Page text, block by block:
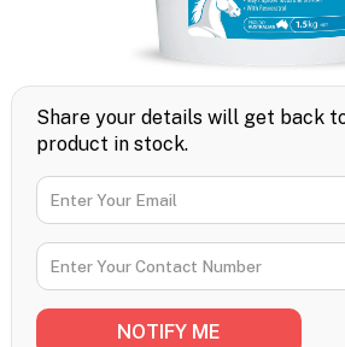
Share your details will get back
product in stock.